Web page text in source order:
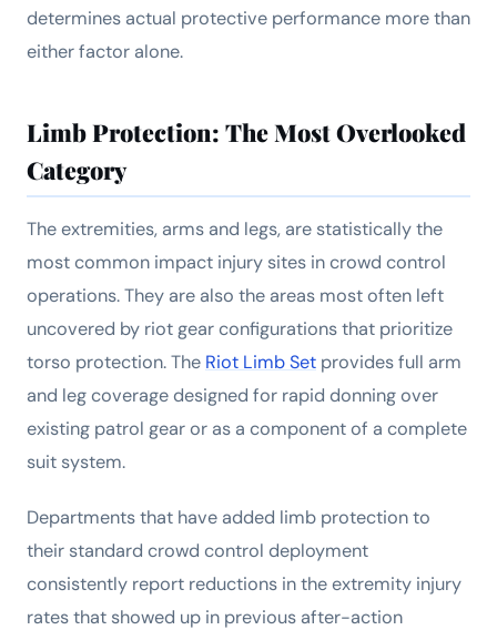
determines actual protective performance more than
either factor alone.
Limb Protection: The Most Overlooked
Category
The extremities, arms and legs, are statistically the
most common impact injury sites in crowd control
operations. They are also the areas most often left
uncovered by riot gear configurations that prioritize
torso protection. The Riot Limb Set provides full arm
and leg coverage designed for rapid donning over
existing patrol gear or as a component of a complete
suit system.
Departments that have added limb protection to
their standard crowd control deployment
consistently report reductions in the extremity injury
rates that showed up in previous after-action